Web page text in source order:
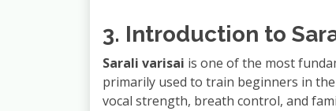
3. Introduction to
Sarali varisai is one of the most
primarily used to train beginners in
vocal strength, breath control, and